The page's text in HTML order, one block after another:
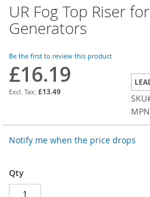
Skip
to
the
of
the
images
gallery
UR Fog Top Riser
Generators
Be the first to review this product
£16.19
£13.49
SKU
Notify me when the price drops
Qty